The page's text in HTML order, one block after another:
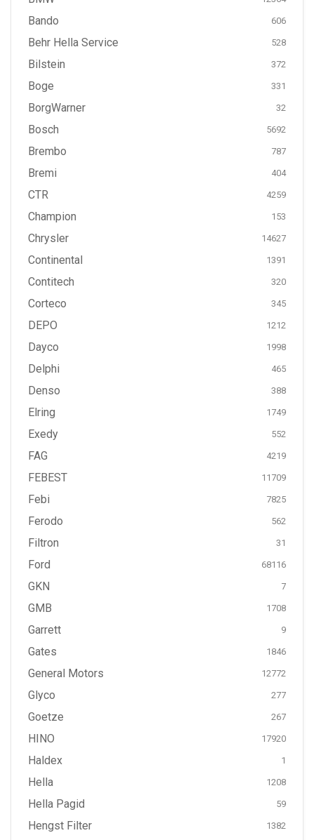
Bando 606
Behr Hella Service 528
Bilstein 372
Boge 331
BorgWarner 32
Bosch 5692
Brembo 787
Bremi 404
CTR 4259
Champion 153
Chrysler 14627
Continental 1391
Contitech 320
Corteco 345
DEPO 1212
Dayco 1998
Delphi 465
Denso 388
Elring 1749
Exedy 552
FAG 4219
FEBEST 11709
Febi 7825
Ferodo 562
Filtron 31
Ford 68116
GKN 7
GMB 1708
Garrett 9
Gates 1846
General Motors 12772
Glyco 277
Goetze 267
HINO 17920
Haldex 1
Hella 1208
Hella Pagid 59
Hengst Filter 1382